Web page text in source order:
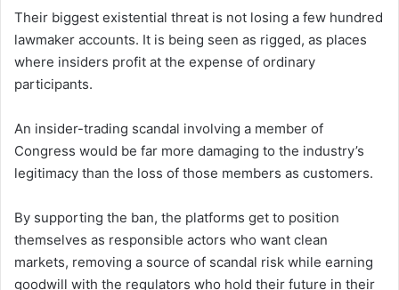
Their biggest existential threat is not losing a few hundred
lawmaker accounts. It is being seen as rigged, as places
where insiders profit at the expense of ordinary
participants.
An insider-trading scandal involving a member of
Congress would be far more damaging to the industry’s
legitimacy than the loss of those members as customers.
By supporting the ban, the platforms get to position
themselves as responsible actors who want clean
markets, removing a source of scandal risk while earning
goodwill with the regulators who hold their future in their